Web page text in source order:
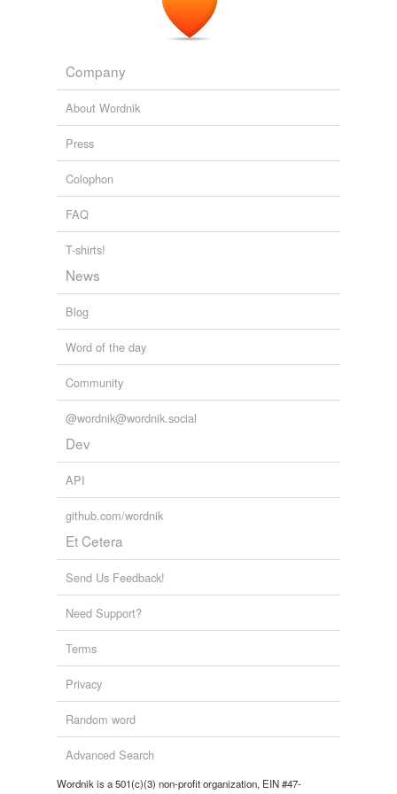
Free-form, user-generated categorization
Tags temporarily
Adding tags is temporarily disabled while
we update our database.
Company
About Wordnik
Press
Colophon
FAQ
T-shirts!
News
Blog
Word of the day
Community
@wordnik@wordnik.social
Dev
API
github.com/wordnik
Et Cetera
Send Us Feedback!
Need Support?
Terms
Privacy
Random word
Advanced Search
Wordnik is a 501(c)(3) non-profit organization, EIN #47-